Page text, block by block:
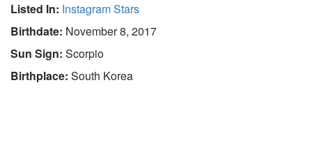
Listed In: Instagram Stars
Birthdate: November 8, 2017
Sun Sign: Scorpio
Birthplace: South Korea